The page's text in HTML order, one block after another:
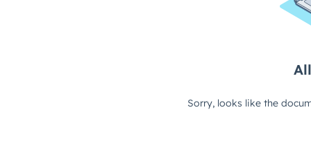
Sorry, looks like the